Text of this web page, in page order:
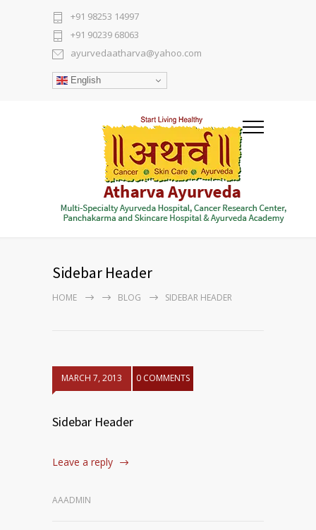
+91 98253 14997
+91 90239 68063
ayurvedaatharva@yahoo.com
English
Sidebar Header
HOME BLOG SIDEBAR HEADER
MARCH 7, 2013 0 COMMENTS
Sidebar Header
Leave a reply
AAADMIN